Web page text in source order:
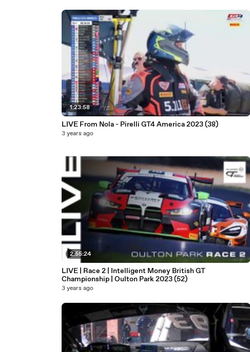
1:23:58
LIVE From Nola - Pirelli GT4 America 2023 (38)
3 years ago
2:55:24
LIVE | Race 2 | Intelligent Money British GT
Championship | Oulton Park 2023 (52)
3 years ago